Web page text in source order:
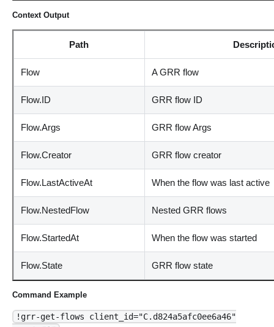
Context Output
Path
Flow A GRR flow
Flow.ID GRR flow ID
Flow.Args GRR flow Args
Flow.Creator GRR flow creator
Flow.LastActiveAt When the flow was last active
Flow.NestedFlow Nested GRR flows
Flow.StartedAt When the flow was started
Flow.State GRR flow state
Command Example
!grr-get-flows client_id="C.d824a5afc0ee6a46"